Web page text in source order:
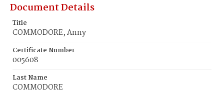
Document Details
Title
COMMODORE, Anny
Certificate Number
005608
Last Name
COMMODORE